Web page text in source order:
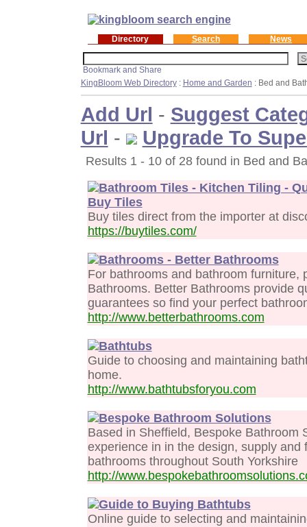
Directory Search News
KingBloom Web Directory: Home and Garden : Bed and
Add Url - Suggest
Url - Upgrade To
Results 1 - 10 of 28 found in Bed and
Bathroom Tiles - Kitchen Tiling -
Buy Tiles
Buy tiles direct from the importer at
https://buytiles.com/
Bathrooms - Better Bathrooms
For bathrooms and bathroom furniture,
Bathrooms. Better Bathrooms provide
guarantees so find your perfect
http://www.betterbathrooms.com
Bathtubs
Guide to choosing and maintaining
home.
http://www.bathtubsforyou.com
Bespoke Bathroom Solutions
Based in Sheffield, Bespoke Bathroom
experience in in the design, supply and
bathrooms throughout South Yorkshire
http://
Guide to Buying Bathtubs
Online guide to selecting and